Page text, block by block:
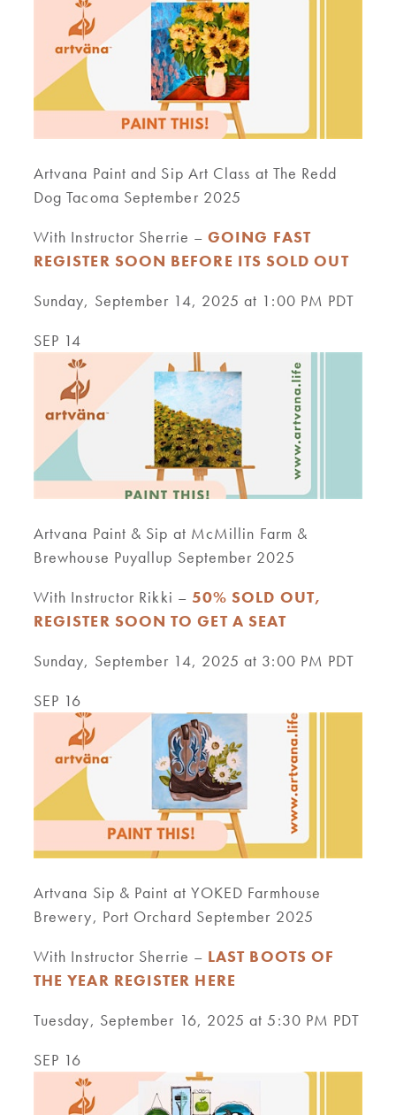
Artvana Paint and Sip Art Class at The Redd
Dog Tacoma September 2025
With Instructor Sherrie –GOING FAST
REGISTER SOON BEFORE ITS SOLD OUT
Sunday, September 14, 2025 at 1:00 PM PDT
SEP 14
Artvana Paint & Sip at McMillin Farm &
Brewhouse Puyallup September 2025
With Instructor Rikki – 50% SOLD OUT,
REGISTER SOON TO GET A SEAT
Sunday, September 14, 2025 at 3:00 PM PDT
SEP 16
Artvana Sip & Paint at YOKED Farmhouse
Brewery, Port Orchard September 2025
With Instructor Sherrie – LAST BOOTS OF
THE YEAR REGISTER HERE
Tuesday, September 16, 2025 at 5:30 PM PDT
SEP 16